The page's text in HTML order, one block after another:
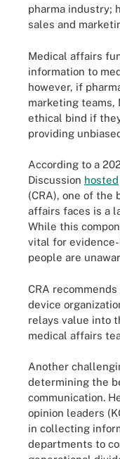
pharma industry;
sales and
Medical affairs
information to
however, if
marketing teams,
ethical bind if
providing
According to a
Discussion hosted
(CRA), one of the
affairs faces is a
While this
vital for
people are
CRA
device
relays value into
medical affairs
Another
determining the
communication.
opinion leaders
in collecting
departments to